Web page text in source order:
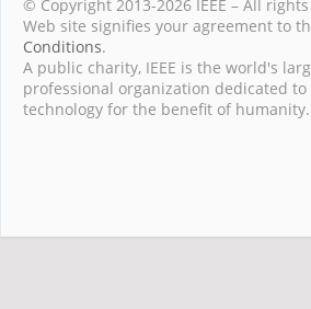
© Copyright 2013-2026 IEEE – All
Web site signifies your agreement to
Conditions.
A public charity, IEEE is the world's
professional organization dedicated to
technology for the benefit of humanity.